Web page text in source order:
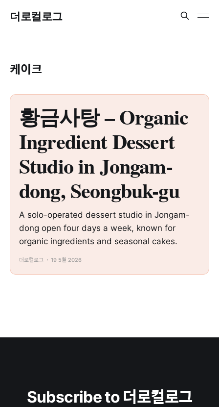
더로컬로그
케이크
황금사탕 – Organic
Ingredient Dessert
Studio in Jongam-
dong, Seongbuk-gu
A solo-operated dessert studio in Jongam-
dong open four days a week, known for
organic ingredients and seasonal cakes.
더로컬로그 19 5월 2026
Subscribe to 더로컬로그